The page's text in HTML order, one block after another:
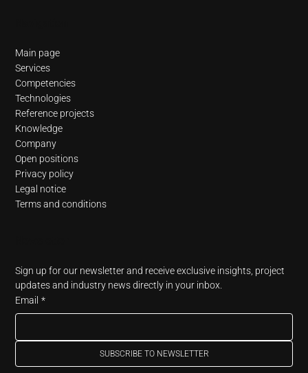
Sign up for our newsletter and receive exclusive insights, project
updates and industry news directly in your inbox.
Email *
SUBSCRIBE TO NEWSLETTER
Main page
Services
Competencies
Technologies
Reference projects
Knowledge
Company
Open positions
Privacy policy
Legal notice
Terms and conditions